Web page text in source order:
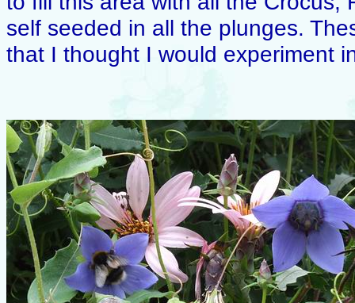
self seeded in all the plunges.
that I thought I would experiment